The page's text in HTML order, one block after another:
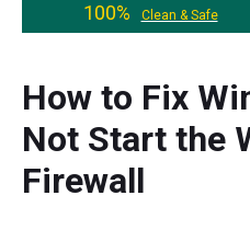
100%
Clean & Safe
How to Fix
Not Start the
Firewall